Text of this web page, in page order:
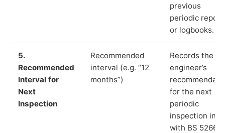
previous
periodic
or logbooks.
5.
Recommended
Interval for
Next
Inspection
Recommended
interval (e.g. “12
months”)
Records the
engineer’s
for the next
periodic
inspection in
with BS 5266‑1